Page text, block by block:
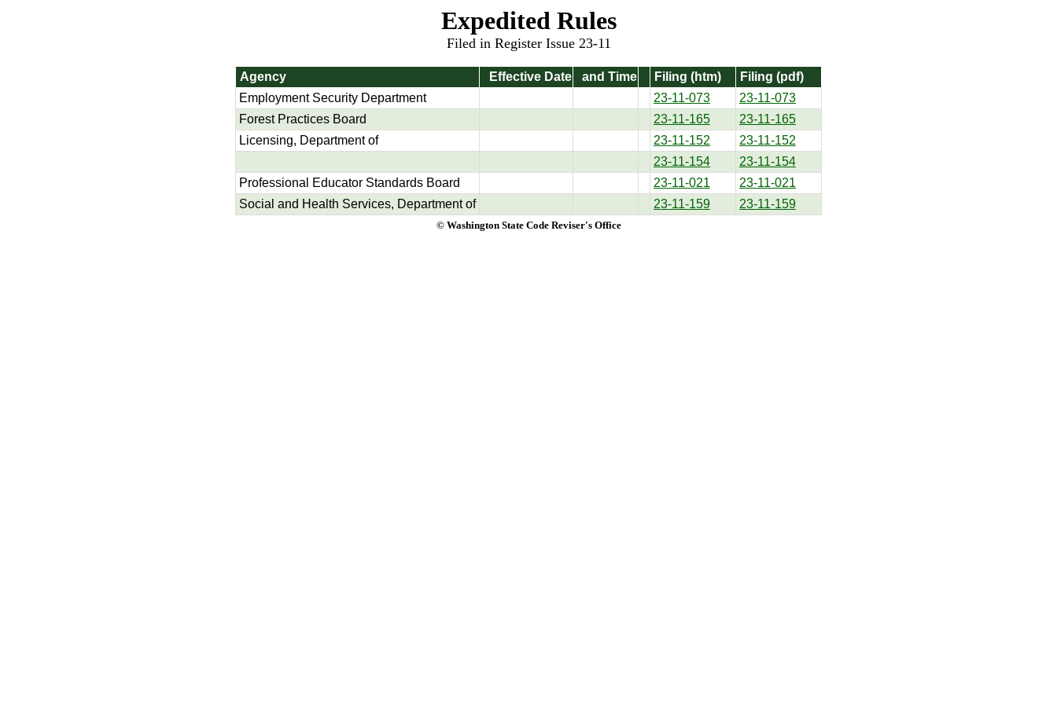
Expedited Rules
Filed in Register Issue 23-11
Agency Effective Date and Time Filing (htm)
Filing (pdf)
Employment Security Department
23-11-073
23-11-073
Forest Practices Board
23-11-165
23-11-165
Licensing, Department of
23-11-152
23-11-152
23-11-154
23-11-154
Professional Educator Standards Board
23-11-021
23-11-021
Social and Health Services, Department of
23-11-159 23-11-159
© Washington State Code Reviser's Office